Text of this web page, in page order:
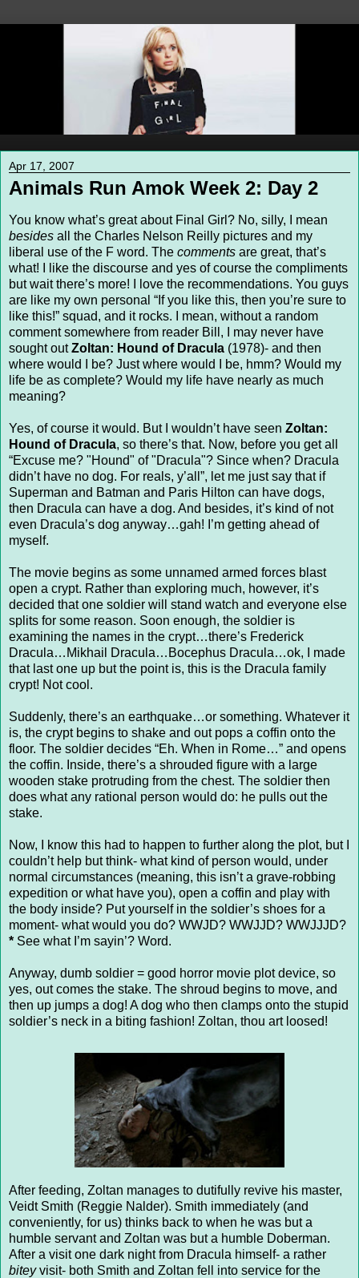
Apr 17, 2007
Animals Run Amok Week 2: Day 2
You know what’s great about Final Girl? No, silly, I mean
besides all the Charles Nelson Reilly pictures and my
liberal use of the F word. The comments are great, that’s
what! I like the discourse and yes of course the compliments
but wait there’s more! I love the recommendations. You guys
are like my own personal “If you like this, then you’re sure to
like this!” squad, and it rocks. I mean, without a random
comment somewhere from reader Bill, I may never have
sought outZoltan: Hound of Dracula (1978)- and then
where would I be? Just where would I be, hmm? Would my
life be as complete? Would my life have nearly as much
meaning?
Yes, of course it would. But I wouldn’t have seen Zoltan:
Hound of Dracula, so there’s that. Now, before you get all
“Excuse me? "Hound" of "Dracula"? Since when? Dracula
didn’t have no dog. For reals, y’all”, let me just say that if
Superman and Batman and Paris Hilton can have dogs,
then Dracula can have a dog. And besides, it’s kind of not
even Dracula’s dog anyway…gah! I’m getting ahead of
myself.
The movie begins as some unnamed armed forces blast
open a crypt. Rather than exploring much, however, it’s
decided that one soldier will stand watch and everyone else
splits for some reason. Soon enough, the soldier is
examining the names in the crypt…there’s Frederick
Dracula…Mikhail Dracula…Bocephus Dracula…ok, I made
that last one up but the point is, this is the Dracula family
crypt! Not cool.
Suddenly, there’s an earthquake…or something. Whatever it
is, the crypt begins to shake and out pops a coffin onto the
floor. The soldier decides “Eh. When in Rome…” and opens
the coffin. Inside, there’s a shrouded figure with a large
wooden stake protruding from the chest. The soldier then
does what any rational person would do: he pulls out the
stake.
Now, I know this had to happen to further along the plot, but I
couldn’t help but think- what kind of person would, under
normal circumstances (meaning, this isn’t a grave-robbing
expedition or what have you), open a coffin and play with
the body inside? Put yourself in the soldier’s shoes for a
moment- what would you do? WWJD? WWJJD? WWJJJD?
* See what I’m sayin’? Word.
Anyway, dumb soldier = good horror movie plot device, so
yes, out comes the stake. The shroud begins to move, and
then up jumps a dog! A dog who then clamps onto the stupid
soldier’s neck in a biting fashion! Zoltan, thou art loosed!
After feeding, Zoltan manages to dutifully revive his master,
Veidt Smith (Reggie Nalder). Smith immediately (and
conveniently, for us) thinks back to when he was but a
humble servant and Zoltan was but a humble Doberman.
After a visit one dark night from Dracula himself- a rather
biteyvisit- both Smith and Zoltan fell into service for the